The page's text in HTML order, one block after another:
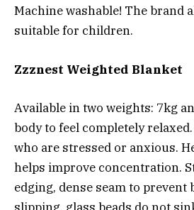
Machine washable! The brand
suitable for children.
Zzznest Weighted Blanket
Available in two weights: 7kg
body to feel completely
who are stressed or anxious.
helps improve concentration.
edging, dense seam to prevent